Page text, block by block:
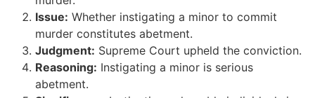
Issue: Whether instigating a minor to commit
murder constitutes abetment.
Judgment: Supreme Court upheld the conviction.
Reasoning: Instigating a minor is serious
abetment.